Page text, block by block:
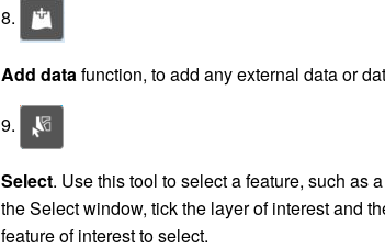
8.
Add datafunction, to add any external data or
9.
Select. Use this tool to select a feature, such as
the Select window, tick the layer of interest and
feature of interest to select.